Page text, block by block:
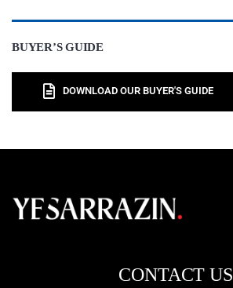
BUYER’S GUIDE
DOWNLOAD OUR BUYER'S GUIDE
CONTACT US